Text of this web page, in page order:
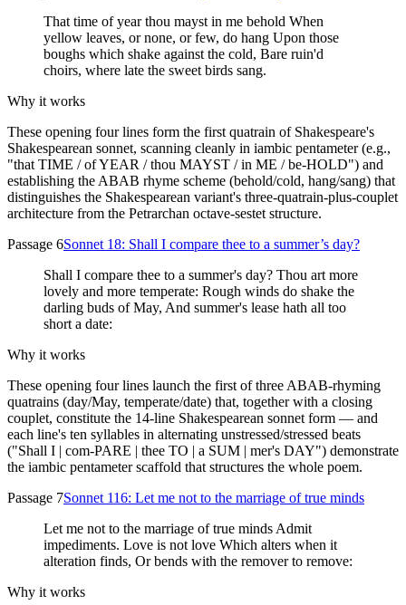
That time of year thou mayst in me behold When
yellow leaves, or none, or few, do hang Upon those
boughs which shake against the cold, Bare ruin'd
choirs, where late the sweet birds sang.
Why it works
These opening four lines form the first quatrain of Shakespeare's
Shakespearean sonnet, scanning cleanly in iambic pentameter (e.g.,
"that TIME / of YEAR / thou MAYST / in ME / be-HOLD") and
establishing the ABAB rhyme scheme (behold/cold, hang/sang) that
distinguishes the Shakespearean variant's three-quatrain-plus-couplet
architecture from the Petrarchan octave-sestet structure.
Passage 6Sonnet 18: Shall I compare thee to a summer’s day?
Shall I compare thee to a summer's day? Thou art more
lovely and more temperate: Rough winds do shake the
darling buds of May, And summer's lease hath all too
short a date:
Why it works
These opening four lines launch the first of three ABAB-rhyming
quatrains (day/May, temperate/date) that, together with a closing
couplet, constitute the 14-line Shakespearean sonnet form — and
each line's ten syllables in alternating unstressed/stressed beats
("Shall I | com-PARE | thee TO | a SUM | mer's DAY") demonstrate
the iambic pentameter scaffold that structures the whole poem.
Passage 7Sonnet 116: Let me not to the marriage of true minds
Let me not to the marriage of true minds Admit
impediments. Love is not love Which alters when it
alteration finds, Or bends with the remover to remove:
Why it works